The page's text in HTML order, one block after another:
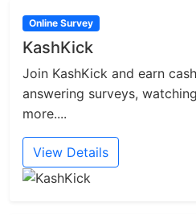
Online Survey
KashKick
Join KashKick and earn
answering surveys,
more....
View Details